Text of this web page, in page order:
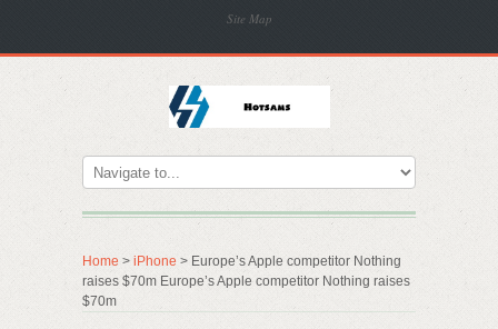
Site Map
Home > iPhone > Europe’s Apple competitor Nothing
raises $70m Europe’s Apple competitor Nothing raises
$70m